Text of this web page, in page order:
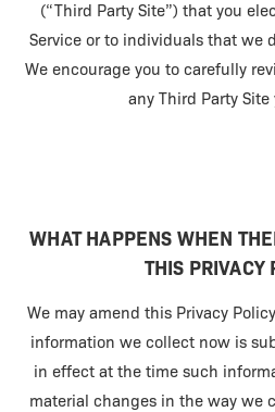
(“Third Party Site”) that you
Service or to individuals that we
We encourage you to carefully
any Third Party Site
WHAT HAPPENS WHEN
THIS PRIVACY
We may amend this Privacy
information we collect now is
in effect at the time such
material changes in the way we